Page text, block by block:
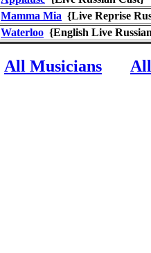
Mamma Mia {Live Reprise
Waterloo {English Live
All Musicians